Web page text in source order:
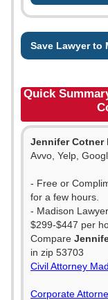
Save Lawyer to
Quick
Jennifer Cotner
Avvo, Yelp,
- Free or
for a few hours.
- Madison
$299-$447 per
Compare
in zip 53703
Civil Attorney
Corporate